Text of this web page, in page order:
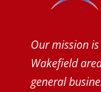
Our mission
Wakefield
general